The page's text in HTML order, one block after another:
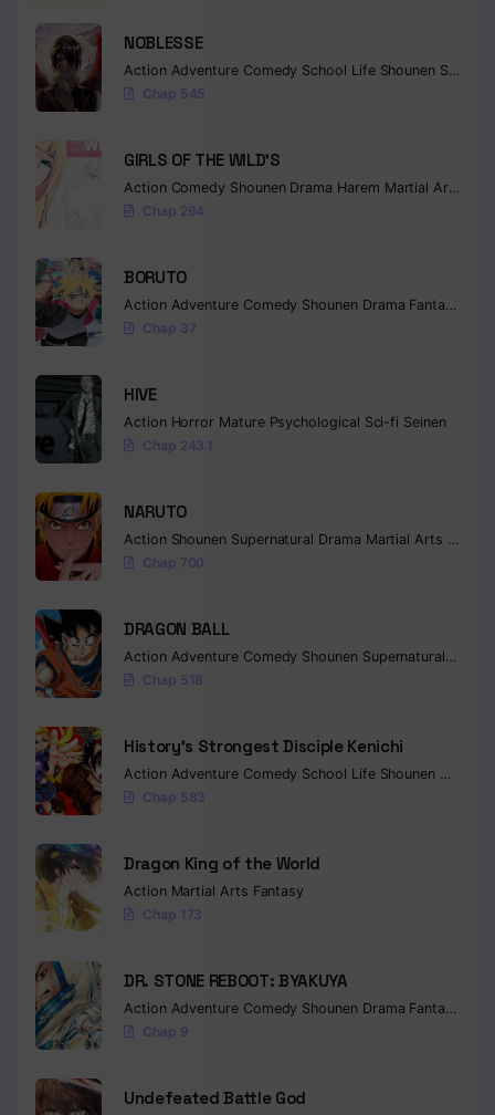
Chapter 402
Chapter 401
Chapter 400
Chapter 399
Chapter 397
Chapter 396
Chapter 394
Chapter 393
Chapter 392
Chapter 391
Chapter 389
Chapter 388
Chapter 387
Chapter 386
Chapter 384
Chapter 383
Chapter 382
Chapter 381
Chapter 380
Chapter 379
NOBLESSE
Action Adventure Comedy School Life Shounen Supernatural
Chap 545
GIRLS OF THE WILD’S
Action Comedy Shounen Drama Harem Martial Arts
Chap 264
BORUTO
Action Adventure Comedy Shounen Drama Fantasy
Chap 37
HIVE
Action Horror Mature Psychological Sci-fi Seinen
Chap 243.1
NARUTO
Action Shounen Supernatural Drama Martial Arts
Chap 700
DRAGON BALL
Action Adventure Comedy Shounen Supernatural
Chap 518
History’s Strongest Disciple Kenichi
Action Adventure Comedy School Life Shounen Drama
Chap 583
Dragon King of the World
Action Martial Arts Fantasy
Chap 173
DR. STONE REBOOT: BYAKUYA
Action Adventure Comedy Shounen Drama Fantasy
Chap 9
Undefeated Battle God